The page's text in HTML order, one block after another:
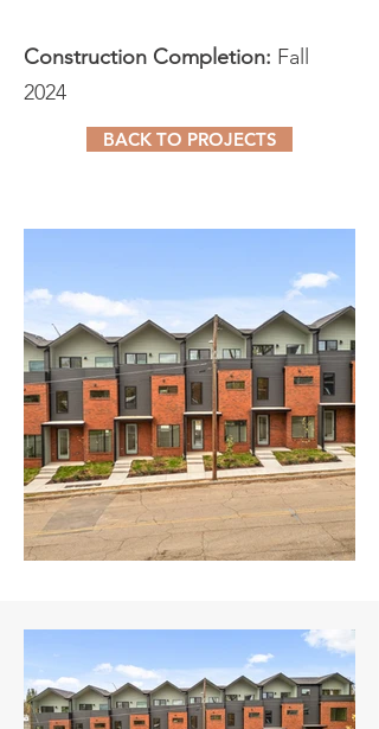
Construction Completion: Fall
2024
BACK TO PROJECTS